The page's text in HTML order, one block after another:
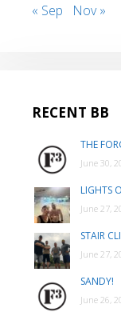
« Sep Nov »
RECENT BB
THE
June 30,
LIGHTS
June 27,
STAIR
June 27,
SANDY!
June 26,